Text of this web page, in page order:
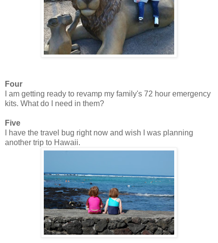
Four
I am getting ready to revamp my family's 72 hour emergency
kits. What do I need in them?
Five
I have the travel bug right now and wish I was planning
another trip to Hawaii.